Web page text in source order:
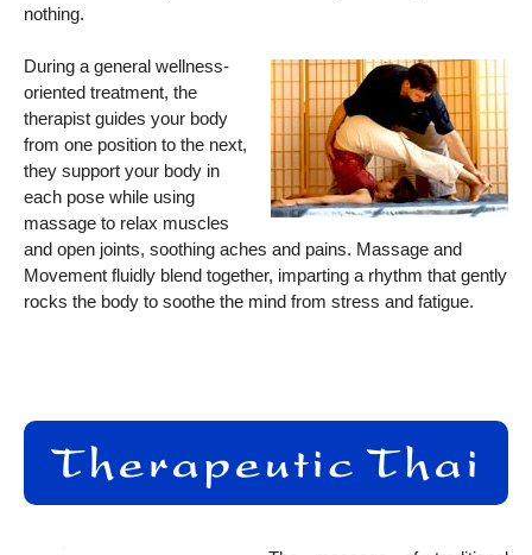
nothing.
During a general wellness-
oriented treatment, the
therapist guides your body
from one position to the next,
they support your body in
each pose while using
massage to relax muscles
and open joints, soothing aches and pains. Massage and
Movement fluidly blend together, imparting a rhythm that gently
rocks the body to soothe the mind from stress and fatigue.